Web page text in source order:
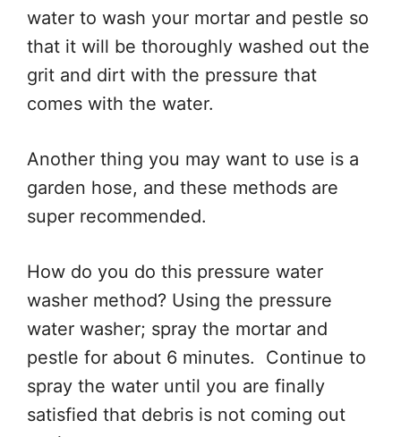
water to wash your mortar and pestle so
that it will be thoroughly washed out the
grit and dirt with the pressure that
comes with the water.
Another thing you may want to use is a
garden hose, and these methods are
super recommended.
How do you do this pressure water
washer method? Using the pressure
water washer; spray the mortar and
pestle for about 6 minutes. Continue to
spray the water until you are finally
satisfied that debris is not coming out